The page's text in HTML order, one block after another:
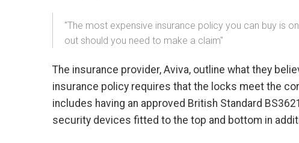
"The most expensive insurance policy you can buy is
out should you need to make a claim"
The insurance provider, Aviva, outline what they
insurance policy requires that the locks meet the
includes having an approved British Standard
security devices fitted to the top and bottom in